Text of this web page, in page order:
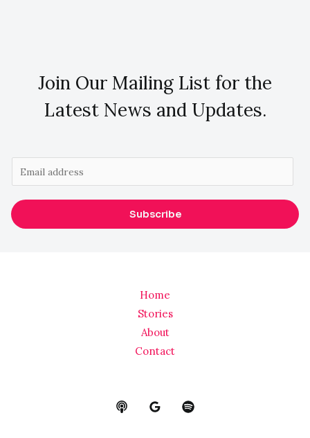
Join Our Mailing List for the
Latest News and Updates.
m
a
i
Subscribe
Home
Stories
About
Contact